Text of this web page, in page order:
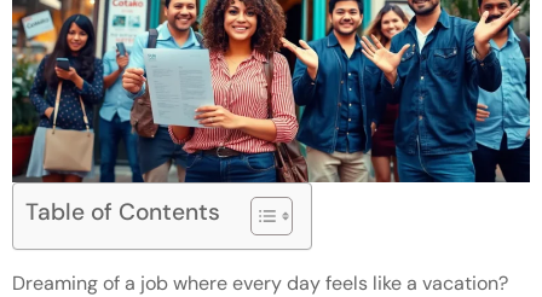
Table of Contents
Dreaming of a job where every day feels like a vacation?